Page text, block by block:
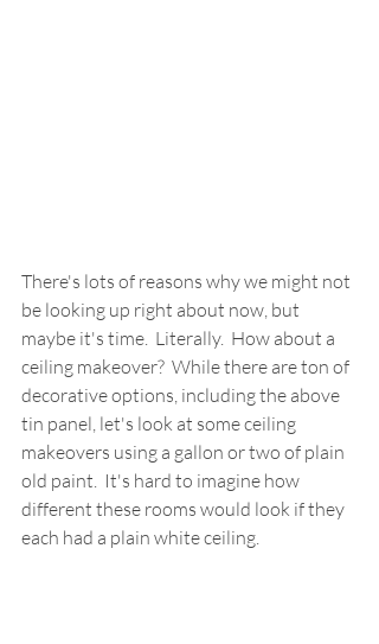
There's lots of reasons why we might not
be looking up right about now, but
maybe it's time.  Literally.  How about a
ceiling makeover?  While there are ton of
decorative options, including the above
tin panel, let's look at some ceiling
makeovers using a gallon or two of plain
old paint.  It's hard to imagine how
different these rooms would look if they
each had a plain white ceiling.